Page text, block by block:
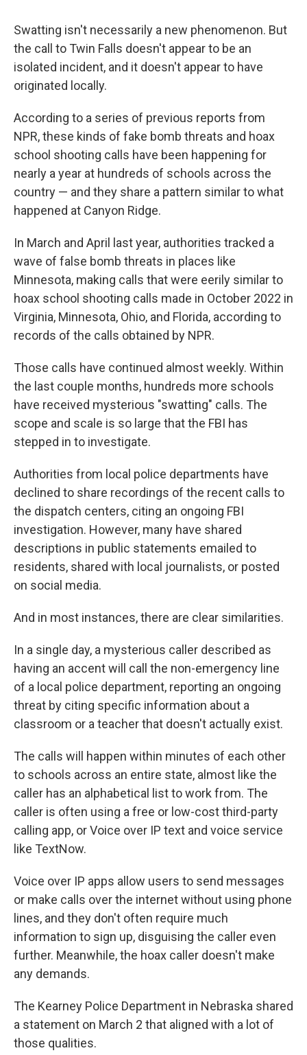
Swatting isn't necessarily a new phenomenon. But
the call to Twin Falls doesn't appear to be an
isolated incident, and it doesn't appear to have
originated locally.
According to a series of previous reports from
NPR, these kinds of fake bomb threats and hoax
school shooting calls have been happening for
nearly a year at hundreds of schools across the
country — and they share a pattern similar to what
happened at Canyon Ridge.
In March and April last year, authorities tracked a
wave of false bomb threats in places like
Minnesota, making calls that were eerily similar to
hoax school shooting calls made in October 2022 in
Virginia, Minnesota, Ohio, and Florida, according to
records of the calls obtained by NPR.
Those calls have continued almost weekly. Within
the last couple months, hundreds more schools
have received mysterious "swatting" calls. The
scope and scale is so large that the FBI has
stepped in to investigate.
Authorities from local police departments have
declined to share recordings of the recent calls to
the dispatch centers, citing an ongoing FBI
investigation. However, many have shared
descriptions in public statements emailed to
residents, shared with local journalists, or posted
on social media.
And in most instances, there are clear similarities.
In a single day, a mysterious caller described as
having an accent will call the non-emergency line
of a local police department, reporting an ongoing
threat by citing specific information about a
classroom or a teacher that doesn't actually exist.
The calls will happen within minutes of each other
to schools across an entire state, almost like the
caller has an alphabetical list to work from. The
caller is often using a free or low-cost third-party
calling app, or Voice over IP text and voice service
like TextNow.
Voice over IP apps allow users to send messages
or make calls over the internet without using phone
lines, and they don't often require much
information to sign up, disguising the caller even
further. Meanwhile, the hoax caller doesn't make
any demands.
The Kearney Police Department in Nebraska shared
a statement on March 2 that aligned with a lot of
those qualities.